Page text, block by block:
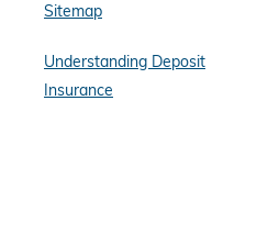
Sitemap
Understanding Deposit
Insurance